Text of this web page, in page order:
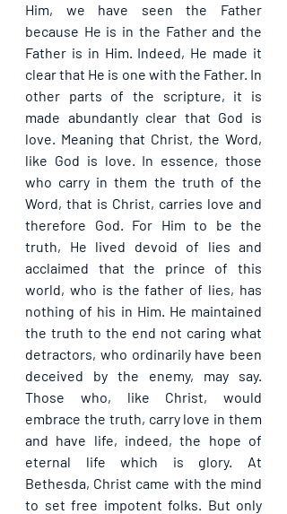
Him, we have seen the Father
because He is in the Father and the
Father is in Him. Indeed, He made it
clear that He is one with the Father. In
other parts of the scripture, it is
made abundantly clear that God is
love. Meaning that Christ, the Word,
like God is love. In essence, those
who carry in them the truth of the
Word, that is Christ, carries love and
therefore God. For Him to be the
truth, He lived devoid of lies and
acclaimed that the prince of this
world, who is the father of lies, has
nothing of his in Him. He maintained
the truth to the end not caring what
detractors, who ordinarily have been
deceived by the enemy, may say.
Those who, like Christ, would
embrace the truth, carry love in them
and have life, indeed, the hope of
eternal life which is glory. At
Bethesda, Christ came with the mind
to set free impotent folks. But only